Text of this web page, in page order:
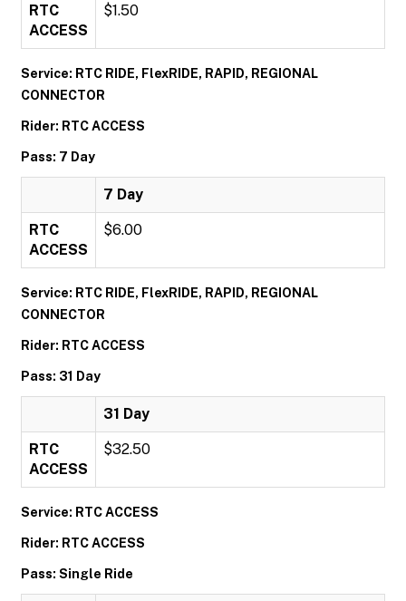
RTC
ACCESS
$1.50
Service: RTC RIDE, FlexRIDE, RAPID, REGIONAL
CONNECTOR
Rider: RTC ACCESS
Pass: 7 Day
7 Day
RTC
ACCESS
$6.00
Service: RTC RIDE, FlexRIDE, RAPID, REGIONAL
CONNECTOR
Rider: RTC ACCESS
Pass: 31 Day
31 Day
RTC
ACCESS
$32.50
Service: RTC ACCESS
Rider: RTC ACCESS
Pass: Single Ride